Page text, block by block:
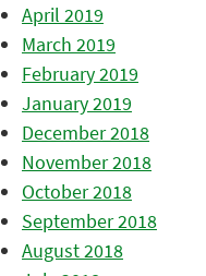
April 2019
March 2019
February 2019
January 2019
December 2018
November 2018
October 2018
September 2018
August 2018